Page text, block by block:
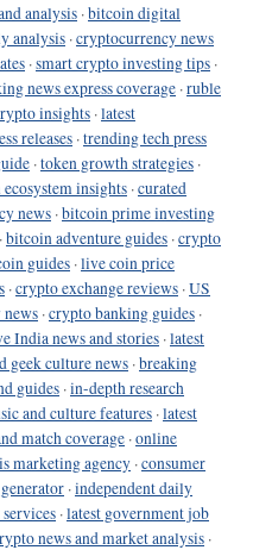
analysis ·bitcoin digital
analysis ·cryptocurrency news
·smart crypto investing tips ·
news express coverage ·ruble
insights ·latest
releases ·trending tech press
·token growth strategies ·
insights ·curated
news ·bitcoin prime investing
·bitcoin adventure guides ·crypto
guides ·live coin price
·crypto exchange reviews ·US
·crypto banking guides ·
India news and stories ·latest
geek culture news ·breaking
guides ·in-depth research
and culture features ·latest
match coverage ·online
marketing agency ·consumer
·independent daily
·latest government job
news and market analysis ·